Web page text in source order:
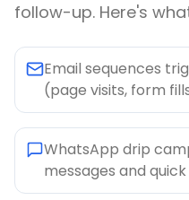
follow-up. Here's
Email sequences
(page visits, form
WhatsApp drip
messages and